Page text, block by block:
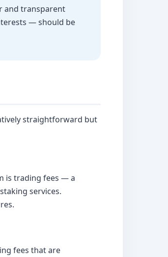
and transparent
— should be
straightforward but
is trading fees — a
services.
fees that are